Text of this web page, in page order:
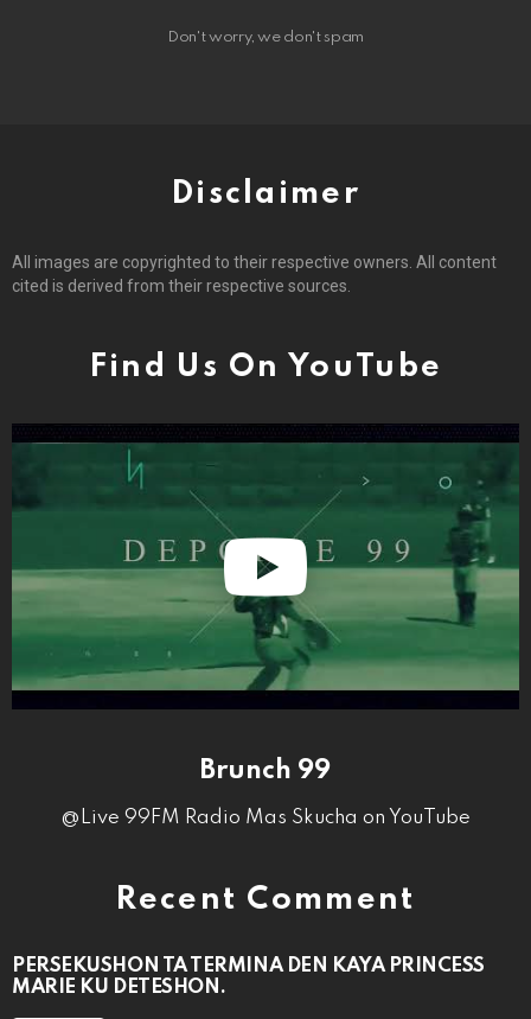
Don't worry, we don't spam
Disclaimer
All images are copyrighted to their respective owners. All content
cited is derived from their respective sources.
Find Us On YouTube
Brunch 99
@Live 99FM Radio Mas Skucha on YouTube
Recent Comment
PERSEKUSHON TA TERMINA DEN KAYA PRINCESS
MARIE KU DETESHON.